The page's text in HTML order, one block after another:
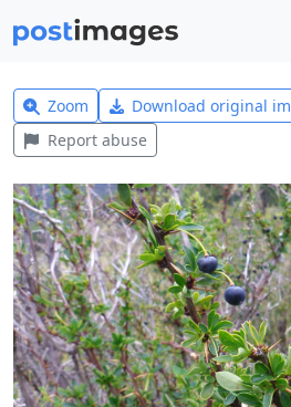
Zoom Download original
Report abuse